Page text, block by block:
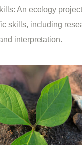
An ecology
skills, including
interpretation.